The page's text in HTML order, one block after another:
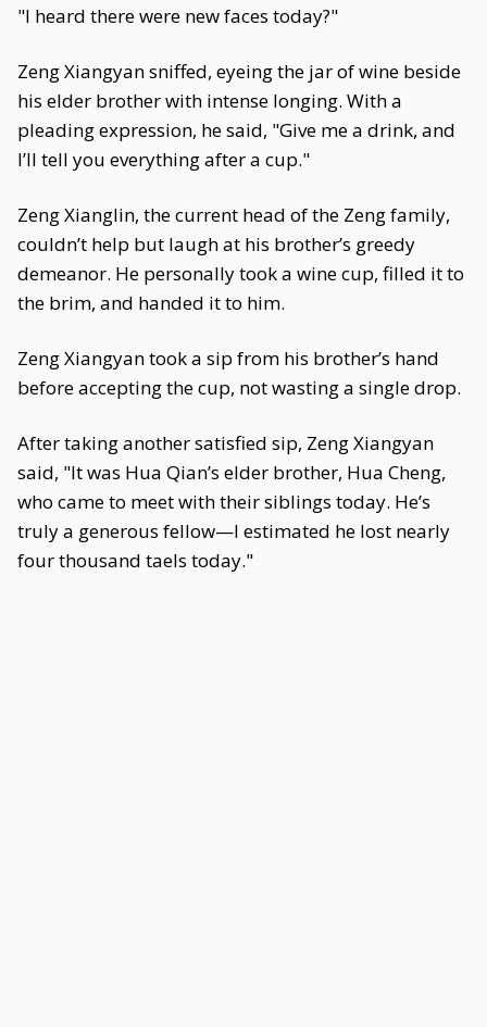
"I heard there were new faces today?"
Zeng Xiangyan sniffed, eyeing the jar of wine beside
his elder brother with intense longing. With a
pleading expression, he said, "Give me a drink, and
I’ll tell you everything after a cup."
Zeng Xianglin, the current head of the Zeng family,
couldn’t help but laugh at his brother’s greedy
demeanor. He personally took a wine cup, filled it to
the brim, and handed it to him.
Zeng Xiangyan took a sip from his brother’s hand
before accepting the cup, not wasting a single drop.
After taking another satisfied sip, Zeng Xiangyan
said, "It was Hua Qian’s elder brother, Hua Cheng,
who came to meet with their siblings today. He’s
truly a generous fellow—I estimated he lost nearly
four thousand taels today."